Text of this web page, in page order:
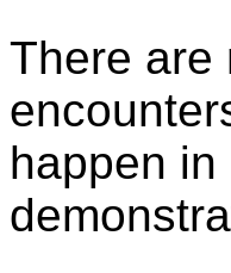
There are
happen